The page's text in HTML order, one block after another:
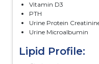
Vitamin D3
PTH
Urine Protein
Urine Microalbumin
Lipid Profile: